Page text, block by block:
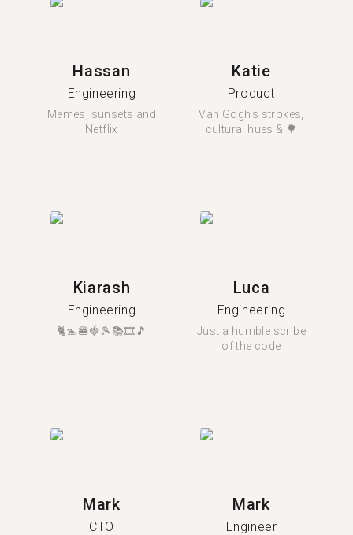
Hassan
Engineering
Memes, sunsets and
Netflix
Katie
Product
Van Gogh's strokes,
cultural hues & 🌳
Kiarash
Engineering
🐈🏊🍔🍓🎾📚🎞️🎵
Luca
Engineering
Just a humble scribe
of the code
Mark
CTO
Mark
Engineer